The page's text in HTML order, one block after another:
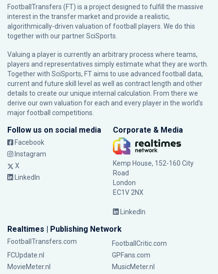
FootballTransfers (FT) is a project designed to fulfill the massive
interest in the transfer market and provide a realistic,
algorithmically-driven valuation of football players. We do this
together with our partnerSciSports
Valuing a player is currently an arbitrary process where teams,
players and representatives simply estimate what they are worth.
Together with SciSports, FT aims to use advanced football data,
current and future skill level as well as contract length and other
details to create our unique internal calculation. From there we
derive our own valuation for each and every player in the world’s
major football competitions.
Follow us on social media
Facebook
Instagram
X
LinkedIn
Corporate & Media
Kemp House, 152-160 City
Road
London
EC1V 2NX
LinkedIn
Realtimes | Publishing Network
FootballTransfers.com
FootballCritic.com
FCUpdate.nl
GPFans.com
MovieMeter.nl
MusicMeter.nl